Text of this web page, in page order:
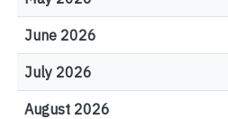
June 2026
July 2026
August 2026